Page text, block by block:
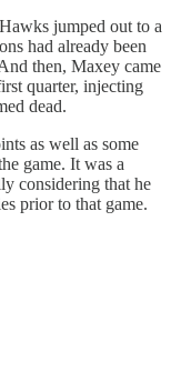
jumped out to a
had already been
then, Maxey came
quarter, injecting
dead.
as well as some
game. It was a
considering that he
prior to that game.